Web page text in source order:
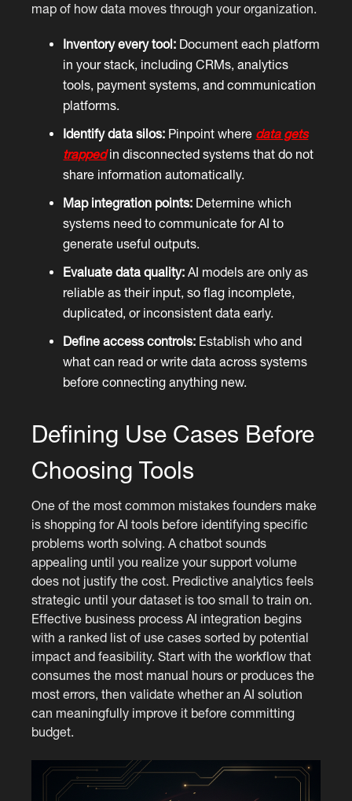
map of how data moves through your organization.
Inventory every tool: Document each platform
in your stack, including CRMs, analytics
tools, payment systems, and communication
platforms.
Identify data silos: Pinpoint where data gets
trappedin disconnected systems that do not
share information automatically.
Map integration points: Determine which
systems need to communicate for AI to
generate useful outputs.
Evaluate data quality: AI models are only as
reliable as their input, so flag incomplete,
duplicated, or inconsistent data early.
Define access controls: Establish who and
what can read or write data across systems
before connecting anything new.
Defining Use Cases Before
Choosing Tools
One of the most common mistakes founders make
is shopping for AI tools before identifying specific
problems worth solving. A chatbot sounds
appealing until you realize your support volume
does not justify the cost. Predictive analytics feels
strategic until your dataset is too small to train on.
Effective business process AI integration begins
with a ranked list of use cases sorted by potential
impact and feasibility. Start with the workflow that
consumes the most manual hours or produces the
most errors, then validate whether an AI solution
can meaningfully improve it before committing
budget.